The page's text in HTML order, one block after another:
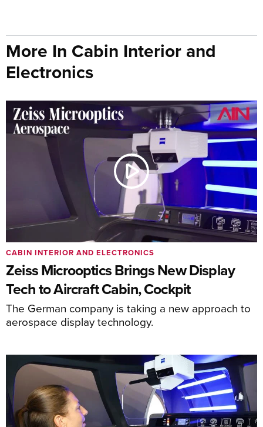
More In Cabin Interior and
Electronics
Zeiss Microoptics Brings New Display
Tech to Aircraft Cabin, Cockpit
The German company is taking a new approach to
aerospace display technology.
CABIN INTERIOR AND ELECTRONICS